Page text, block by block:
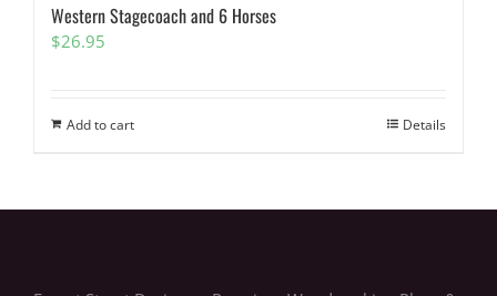
Western Stagecoach and 6 Horses
$26.95
Add to cart Details